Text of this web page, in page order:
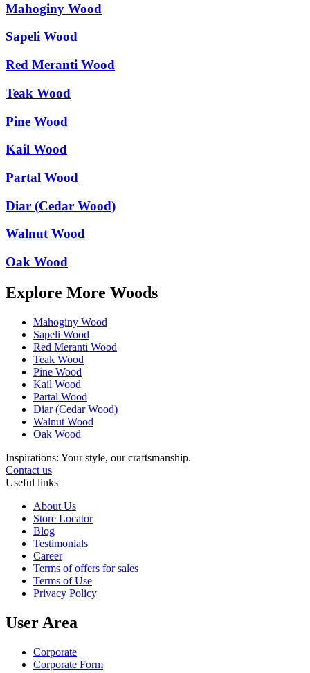
Mahoginy Wood
Sapeli Wood
Red Meranti Wood
Teak Wood
Pine Wood
Kail Wood
Partal Wood
Diar (Cedar Wood)
Walnut Wood
Oak Wood
Explore More Woods
Mahoginy Wood
Sapeli Wood
Red Meranti Wood
Teak Wood
Pine Wood
Kail Wood
Partal Wood
Diar (Cedar Wood)
Walnut Wood
Oak Wood
Inspirations: Your style, our craftsmanship.
Contact us
Useful links
About Us
Store Locator
Blog
Testimonials
Career
Terms of offers for sales
Terms of Use
Privacy Policy
User Area
Corporate
Corporate Form